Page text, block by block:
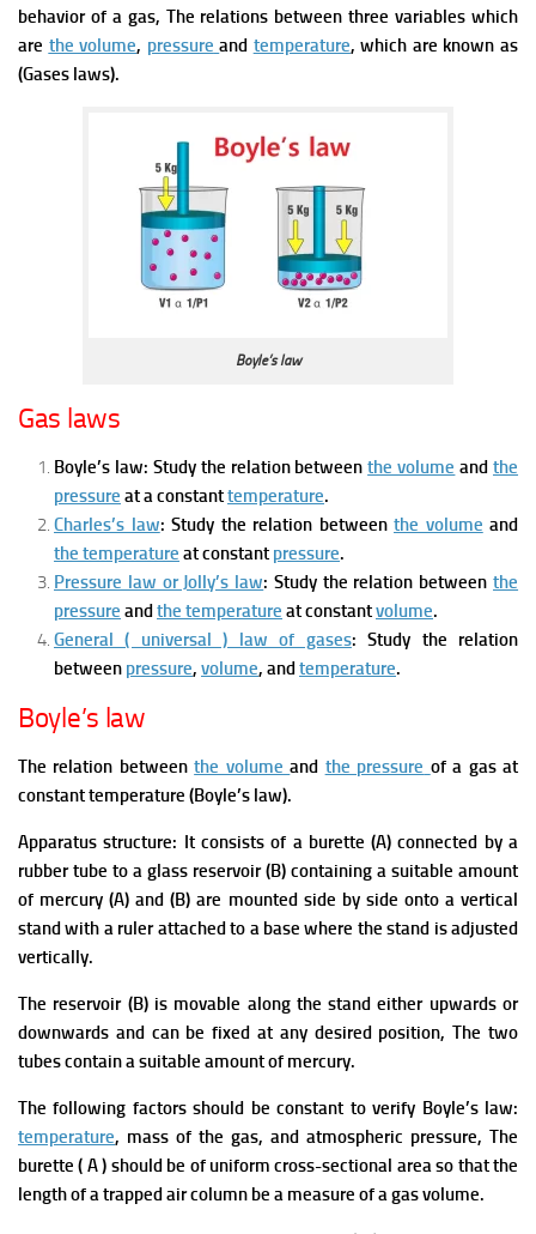
behavior of a gas, The relations between three variables which
are the volume, pressure and temperature, which are known as
(Gases laws).
Boyle’s law
Gas laws
Boyle’s law: Study the relation betweenthe volume andthe
pressure at a constanttemperature.
Charles’s law: Study the relation between the volume and
the temperature at constant pressure.
Pressure law or Jolly’s law: Studythe relation betweenthe
pressure andthe temperature at constantvolume.
General ( universal ) law of gases: Study the relation
between pressure, volume, andtemperature.
Boyle’s law
The relation betweenthe volume and the pressure of a gas at
constant temperature (Boyle’s law).
Apparatus structure: It consists of a burette (A) connected by a
rubber tube to a glass reservoir (B) containing a suitable amount
of mercury (A) and (B) are mounted side by side onto a vertical
stand with a ruler attached to a base where the stand is adjusted
vertically.
The reservoir (B) is movable along the stand either upwards or
downwards and can be fixed at any desired position, The two
tubes contain a suitable amount of mercury.
The following factors should be constant to verify Boyle’s law:
temperature, mass of the gas, and atmospheric pressure, The
burette ( A ) should be of uniform cross-sectional area so that the
length of a trapped air column be a measure of a gas volume.